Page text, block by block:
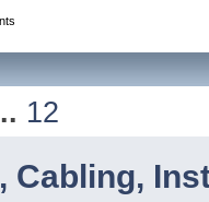
12
Cabling,